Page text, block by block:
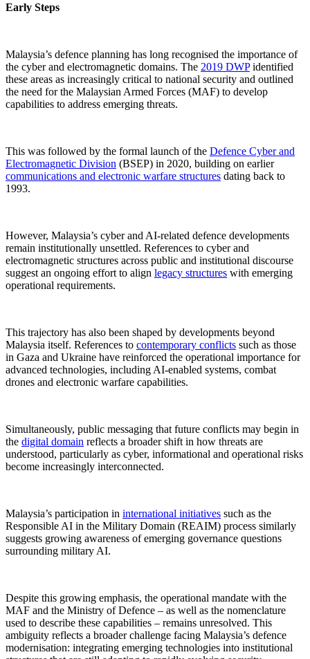
Early Steps
Malaysia’s defence planning has long recognised the importance of
the cyber and electromagnetic domains. The 2019 DWPidentified
these areas as increasingly critical to national security and outlined
the need for the Malaysian Armed Forces (MAF) to develop
capabilities to address emerging threats.
This was followed by the formal launch of the Defence Cyber and
Electromagnetic Division (BSEP) in 2020, building on earlier
communications and electronic warfare structures dating back to
1993.
However, Malaysia’s cyber and AI-related defence developments
remain institutionally unsettled. References to cyber and
electromagnetic structures across public and institutional discourse
suggest an ongoing effort to align legacy structures with emerging
operational requirements.
This trajectory has also been shaped by developments beyond
Malaysia itself. References to contemporary conflicts such as those
in Gaza and Ukraine have reinforced the operational importance for
advanced technologies, including AI-enabled systems, combat
drones and electronic warfare capabilities.
Simultaneously, public messaging that future conflicts may begin in
the digital domain reflects a broader shift in how threats are
understood, particularly as cyber, informational and operational risks
become increasingly interconnected.
Malaysia’s participation in international initiatives such as the
Responsible AI in the Military Domain (REAIM) process similarly
suggests growing awareness of emerging governance questions
surrounding military AI.
Despite this growing emphasis, the operational mandate with the
MAF and the Ministry of Defence – as well as the nomenclature
used to describe these capabilities – remains unresolved. This
ambiguity reflects a broader challenge facing Malaysia’s defence
modernisation: integrating emerging technologies into institutional